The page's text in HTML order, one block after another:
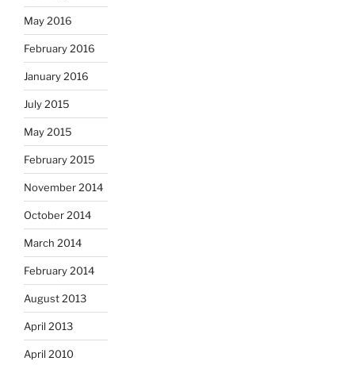
May 2016
February 2016
January 2016
July 2015
May 2015
February 2015
November 2014
October 2014
March 2014
February 2014
August 2013
April 2013
April 2010